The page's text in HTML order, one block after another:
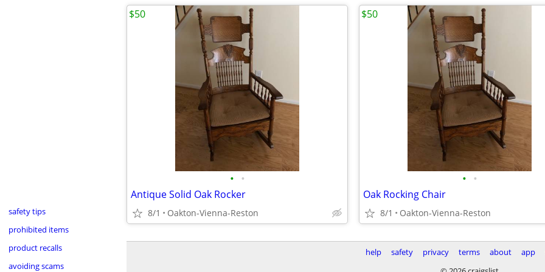
safety tips
prohibited items
product recalls
avoiding scams
• •
Antique Solid Oak Rocker
8/1 Oakton-Vienna-Reston
$50
• •
Oak Rocking Chair
8/1 Oakton-Vienna-Reston
$50
help safety privacy terms about app